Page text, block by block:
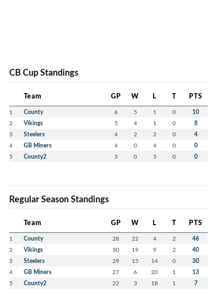
CB Cup Standings
Team GP W L T PTS
1 County 6 5 1 0 10
2 Vikings 5 4 1 0 8
3 Steelers 4 2 2 0 4
4 GB Miners 4 0 4 0 0
5 County2 3 0 3 0 0
Regular Season Standings
Team GP W L T PTS
1 County 28 22 4 2 46
2 Vikings 30 19 9 2 40
3 Steelers 29 15 14 0 30
4 GB Miners 27 6 20 1 13
5 County2 22 3 18 1 7